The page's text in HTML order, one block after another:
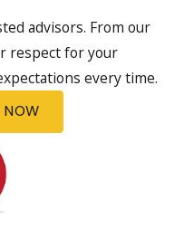
advisors. From our
respect for your
every time.
NOW